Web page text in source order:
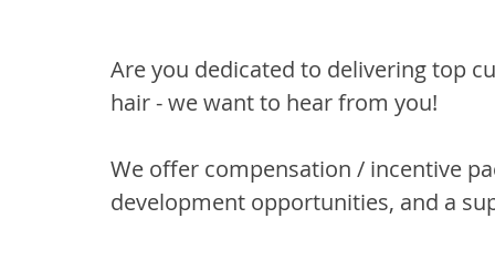
Are you dedicated to delivering top
hair - we want to hear from you!
We offer compensation / incentive
development opportunities, and a